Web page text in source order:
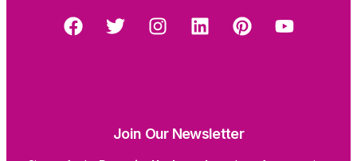
Join Our Newsletter